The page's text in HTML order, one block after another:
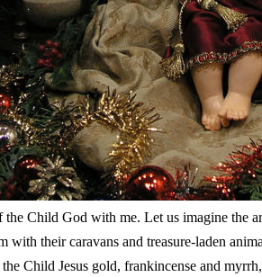
the Child God with me. Let us imagine the
with their caravans and treasure-laden
Child Jesus gold, frankincense and